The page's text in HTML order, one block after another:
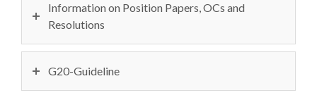
Information on Position Papers, OCs and
Resolutions
G20-Guideline